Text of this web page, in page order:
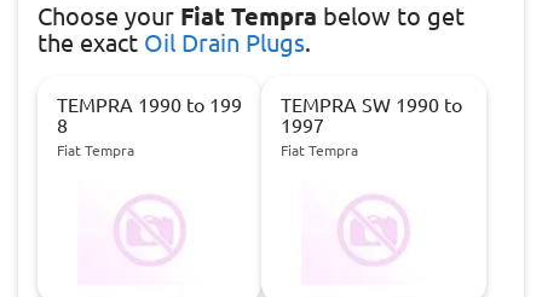
Choose your Fiat Tempra below to get
the exact Oil Drain Plugs.
TEMPRA 1990 to 199
8
Fiat Tempra
TEMPRA SW 1990 to
1997
Fiat Tempra